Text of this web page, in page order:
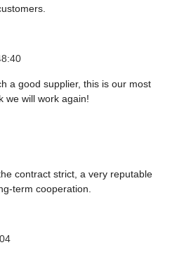
a good supplier, this is our most
we will work again!
contract strict, a very reputable
term cooperation.